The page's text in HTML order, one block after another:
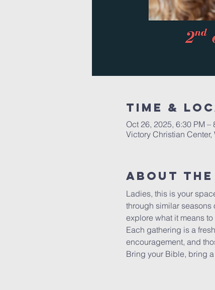
Time &
Oct 26, 2025, 6:30 PM –
Victory Christian
About
Ladies, this is your
through similar
explore what it means
Each gathering is a
encouragement, and
Bring your Bible, bring a